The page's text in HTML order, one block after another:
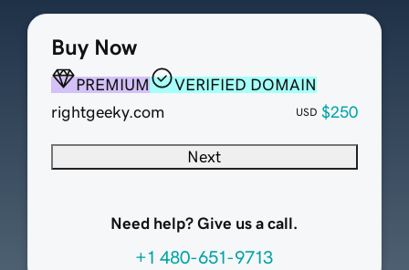
Buy Now
PREMIUM
VERIFIED DOMAIN
rightgeeky.com
USD $250
Next
Need help? Give us a call.
+1 480-651-9713